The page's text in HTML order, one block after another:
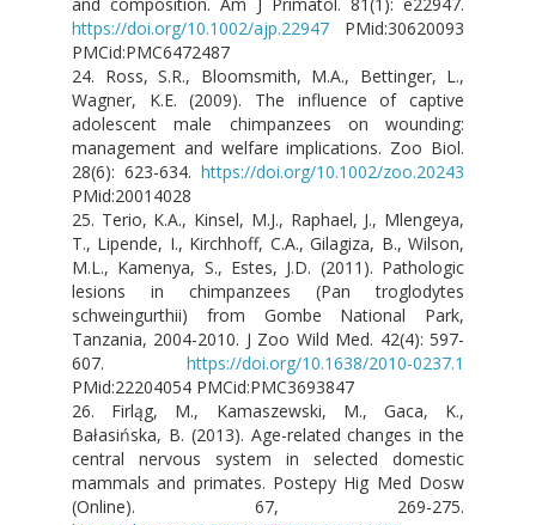
https://doi.org/10.1002/ajp.22947 PMid:30620093
PMCid:PMC6472487
24. Ross, S.R., Bloomsmith, M.A., Bettinger, L.,
Wagner, K.E. (2009). The influence of captive
adolescent male chimpanzees on wounding:
management and welfare implications. Zoo Biol.
28(6): 623-634. https://doi.org/10.1002/zoo.20243
PMid:20014028
25. Terio, K.A., Kinsel, M.J., Raphael, J., Mlengeya,
T., Lipende, I., Kirchhoff, C.A., Gilagiza, B., Wilson,
M.L., Kamenya, S., Estes, J.D. (2011). Pathologic
lesions in chimpanzees (Pan troglodytes
schweingurthii) from Gombe National Park,
Tanzania, 2004-2010. J Zoo Wild Med. 42(4): 597-
607. https://doi.org/10.1638/2010-0237.1
PMid:22204054 PMCid:PMC3693847
26. Firląg, M., Kamaszewski, M., Gaca, K.,
Bałasińska, B. (2013). Age-related changes in the
central nervous system in selected domestic
mammals and primates. Postepy Hig Med Dosw
(Online). 67, 269-275.